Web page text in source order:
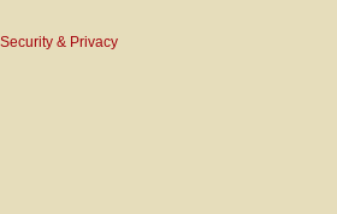
Security & Privacy